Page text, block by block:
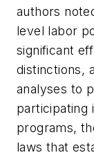
authors
level labor
significant
distinctions,
analyses to
participating
programs,
laws that